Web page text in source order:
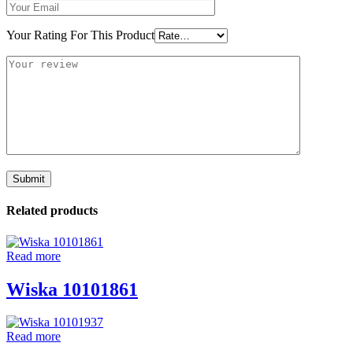
Your Rating For This Product
Related products
Read more
Wiska 10101861
Read more